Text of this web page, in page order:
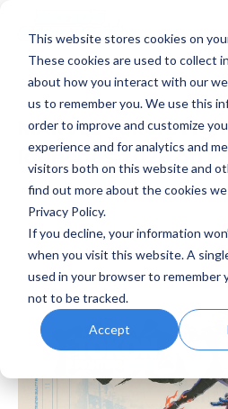
This website stores cookies on
These cookies are used to collect
about how you interact with our
us to remember you. We use this
order to improve and customize
experience and for analytics and
visitors both on this website and
find out more about the cookies
Privacy Policy.
If you decline, your information
when you visit this website. A
used in your browser to remember
not to be tracked.
Accept
Arc System Works
MARVEL Tōkon:
launches 2026 on
Benjamin B Wednesday, June